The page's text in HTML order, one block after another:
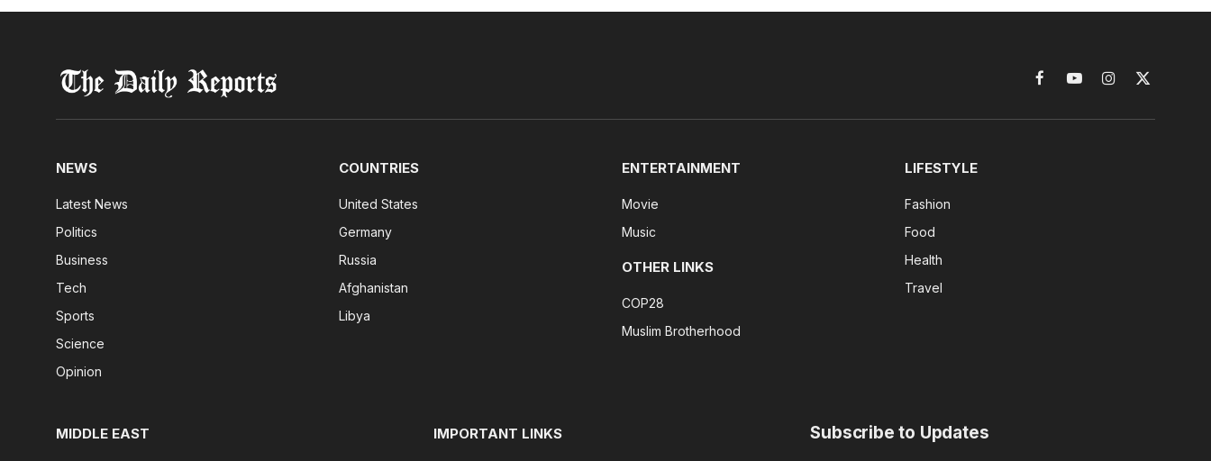
FacebookYouTubeInstagram
X
NEWS
Latest News
Politics
Business
Tech
Sports
Science
Opinion
COUNTRIES
United States
Germany
Russia
Afghanistan
Libya
ENTERTAINMENT
Movie
Music
OTHER LINKS
COP28
Muslim Brotherhood
LIFESTYLE
Fashion
Food
Health
Travel
MIDDLE EAST IMPORTANT LINKS Subscribe to Updates